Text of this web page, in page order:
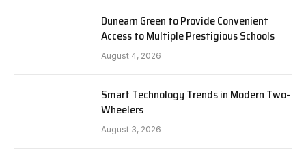
Dunearn Green to Provide Convenient
Access to Multiple Prestigious Schools
August 4, 2026
Smart Technology Trends in Modern Two-
Wheelers
August 3, 2026